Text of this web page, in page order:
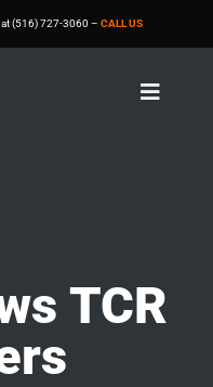
(516) 727-3060 – CALL US

TCR